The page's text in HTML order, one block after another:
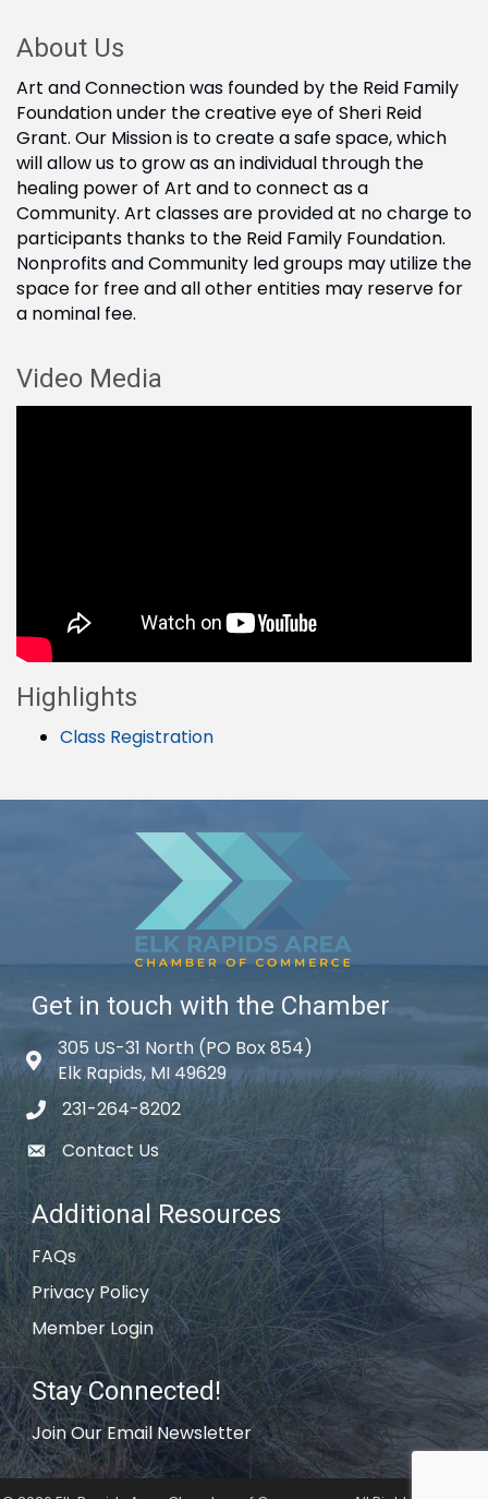
About Us
Art and Connection was founded by the Reid Family
Foundation under the creative eye of Sheri Reid
Grant. Our Mission is to create a safe space, which
will allow us to grow as an individual through the
healing power of Art and to connect as a
Community. Art classes are provided at no charge to
participants thanks to the Reid Family Foundation.
Nonprofits and Community led groups may utilize the
space for free and all other entities may reserve for
a nominal fee.
Video Media
Highlights
Class Registration
Get in touch with the Chamber
Map icon
305 US-31 North (PO Box 854)
Elk Rapids, MI 49629
phone icon
231-264-8202
email icon
Contact Us
Additional Resources
FAQs
Privacy Policy
Member Login
Stay Connected!
Join Our Email Newsletter